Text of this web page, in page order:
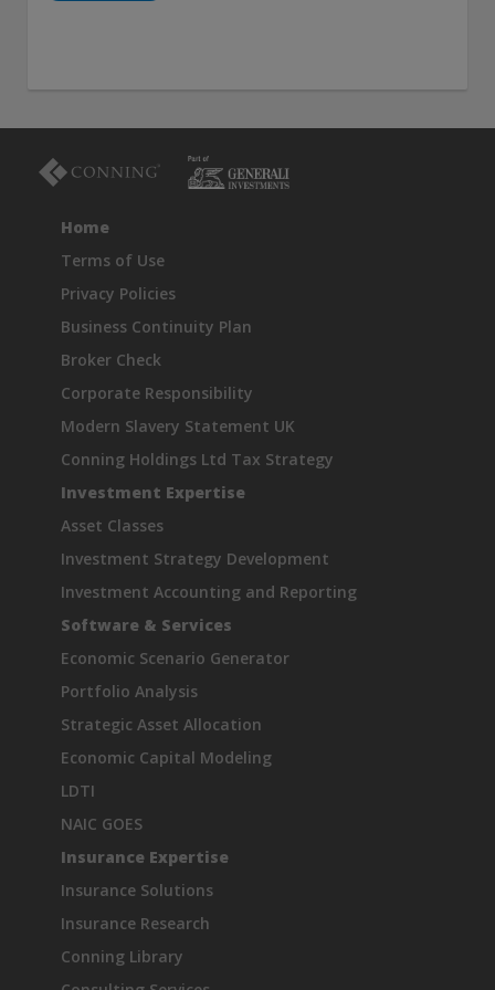
Home
Terms of Use
Privacy Policies
Business Continuity Plan
Broker Check
Corporate Responsibility
Modern Slavery Statement UK
Conning Holdings Ltd Tax Strategy
Investment Expertise
Asset Classes
Investment Strategy Development
Investment Accounting and Reporting
Software & Services
Economic Scenario Generator
Portfolio Analysis
Strategic Asset Allocation
Economic Capital Modeling
LDTI
NAIC GOES
Insurance Expertise
Insurance Solutions
Insurance Research
Conning Library